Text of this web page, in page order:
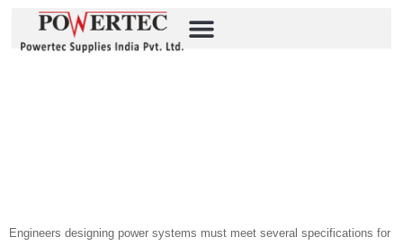
Engineers designing power systems must meet several specifications for